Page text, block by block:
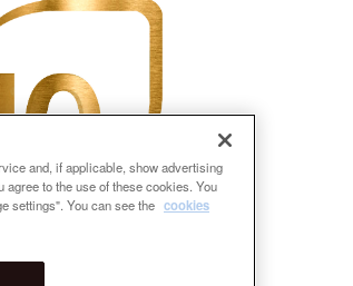
and, if applicable, show advertising
to the use of these cookies. You
settings". You can see the cookies